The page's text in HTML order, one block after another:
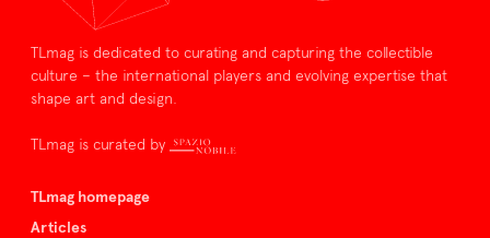
TLmag is dedicated to curating and capturing the collectible
culture – the international players and evolving expertise that
shape art and design.
TLmag is curated by
TLmag homepage
Articles